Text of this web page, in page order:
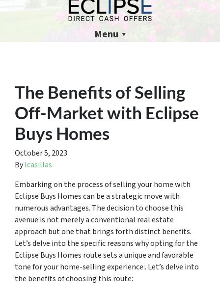
Menu
The Benefits of Selling
Off-Market with Eclipse
Buys Homes
October 5, 2023
Bylcasillas
Embarking on the process of selling your home with
Eclipse Buys Homes can be a strategic move with
numerous advantages. The decision to choose this
avenue is not merely a conventional real estate
approach but one that brings forth distinct benefits.
Let’s delve into the specific reasons why opting for the
Eclipse Buys Homes route sets a unique and favorable
tone for your home-selling experience:. Let’s delve into
the benefits of choosing this route: